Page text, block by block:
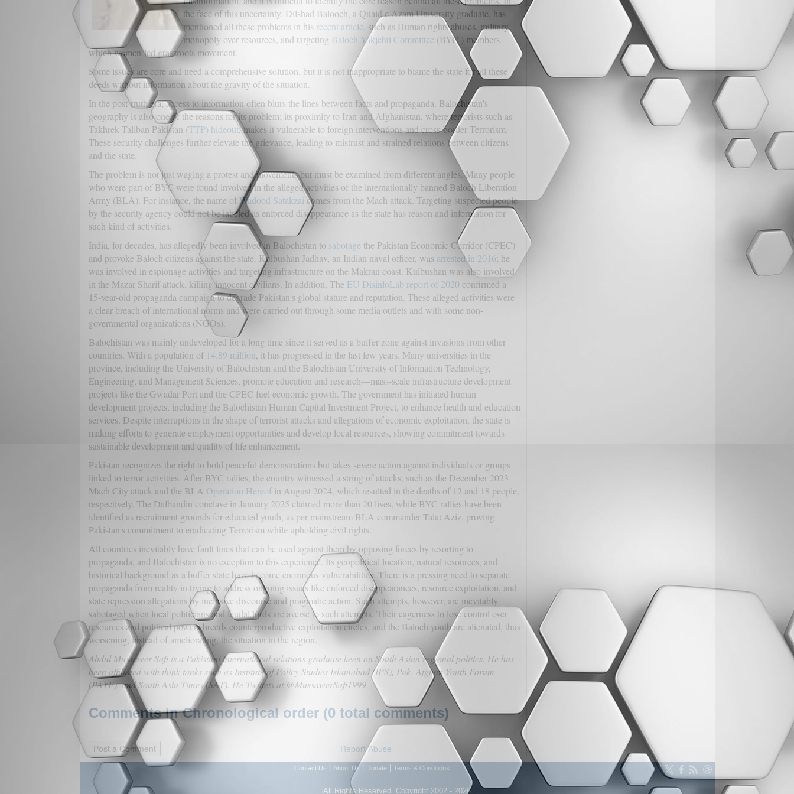
the face of this uncertainty, Dilshad Balooch, a Quaid e Azam University graduate, has
mentioned all these problems in his recent article, such as Human rights abuses, military
monopoly over resources, and targeting Baloch Yakjehti Committee (BYC ) members
which women-led grassroots movement.
Some issues are core and need a comprehensive solution, but it is not inappropriate to blame the state for all these
deeds without information about the gravity of the situation.
In the post-truth era, access to information often blurs the lines between facts and propaganda. Balochistan's
geography is also one of the reasons for its problem; its proximity to Iran and Afghanistan, where terrorists such as
Takhrek Taliban Pakistan (TTP) hideout, makes it vulnerable to foreign interventions and cross-border Terrorism.
These security challenges further elevate the grievance, leading to mistrust and strained relations between citizens
and the state.
The problem is not just waging a protest and movements but must be examined from different angles. Many people
who were part of BYC were found involved in the alleged activities of the internationally banned Baloch Liberation
Army (BLA). For instance, the name ofWadood Satakzaicomes from the Mach attack. Targeting suspected people
by the security agency could not be labeled as enforced disappearance as the state has reason and information for
such kind of activities.
India, for decades, has allegedly been involved in Balochistan to sabotage the Pakistan Economic Corridor (CPEC)
and provoke Baloch citizens against the state. Kulbushan Jadhav, an Indian naval officer, was arrested in 2016; he
was involved in espionage activities and targeting infrastructure on the Makran coast. Kulbushan was also involved
in the Mazar Sharif attack, killing innocent civilians. In addition, The EU DisinfoLab report of 2020confirmed a
15-year-old propaganda campaign to degrade Pakistan's global stature and reputation. These alleged activities were
a clear breach of international norms and were carried out through some media outlets and with some non-
governmental organizations (NGOs).
Balochistan was mainly undeveloped for a long time since it served as a buffer zone against invasions from other
countries. With a population of 14.89 million , it has progressed in the last few years. Many universities in the
province, including the University of Balochistan and the Balochistan University of Information Technology,
Engineering, and Management Sciences, promote education and research—mass-scale infrastructure development
projects like the Gwadar Port and the CPEC fuel economic growth. The government has initiated human
development projects, including the Balochistan Human Capital Investment Project, to enhance health and education
services. Despite interruptions in the shape of terrorist attacks and allegations of economic exploitation, the state is
making efforts to generate employment opportunities and develop local resources, showing commitment towards
sustainable development and quality of life enhancement.
Pakistan recognizes the right to hold peaceful demonstrations but takes severe action against individuals or groups
linked to terror activities. After BYC rallies, the country witnessed a string of attacks, such as the December 2023
Mach City attack and the BLA Operation Hereofin August 2024, which resulted in the deaths of 12 and 18 people,
respectively. The Dalbandin conclave in January 2025 claimed more than 20 lives, while BYC rallies have been
identified as recruitment grounds for educated youth, as per mainstream BLA commander Talat Aziz, proving
Pakistan's commitment to eradicating Terrorism while upholding civil rights.
All countries inevitably have fault lines that can be used against them by opposing forces by resorting to
propaganda, and Balochistan is no exception to this experience. Its geopolitical location, natural resources, and
historical background as a buffer state have become enormous vulnerabilities. There is a pressing need to separate
propaganda from reality in trying to address ongoing issues like enforced disappearances, resource exploitation, and
state repression allegations by inclusive discourse and pragmatic action. Such attempts, however, are inevitably
sabotaged when local politicians and feudal lords are averse to such attempts. Their eagerness to lose control over
resources and political powers breeds counterproductive exploitation circles, and the Baloch youth are alienated, thus
worsening, instead of ameliorating, the situation in the region.
Abdul Mussawer Safi is a Pakistani international relations graduate keen on South Asian regional politics. He has
been affiliated with think tanks such as Institute of Policy Studies Islamabad (IPS), Pak- Afghan Youth Forum
(PAYF), and South Asia Times (SAT). He Twittets at @MussawerSafi1999.
Comments in Chronological order (0 total comments)
Report Abuse
Contact Us About Us Donate Terms & Conditions
All Rights Reserved. Copyright 2002 - 2026